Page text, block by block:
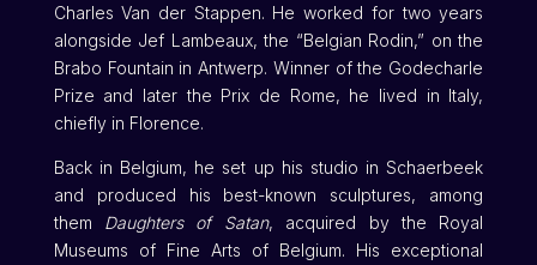
Charles Van der Stappen. He worked for two years
alongside Jef Lambeaux, the “Belgian Rodin,” on the
Brabo Fountain in Antwerp. Winner of the Godecharle
Prize and later the Prix de Rome, he lived in Italy,
chiefly in Florence.
Back in Belgium, he set up his studio in Schaerbeek
and produced his best-known sculptures, among
them Daughters of Satan, acquired by the Royal
Museums of Fine Arts of Belgium. His exceptional